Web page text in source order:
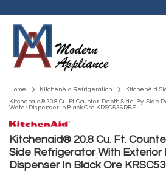
Home KitchenAid Refrigeration
KitchenAid
Kitchenaid® 20.8 Cu. Ft. Counter-Depth Side-By-Side
Water Dispenser In Black Ore KRSC536RBE
Kitchenaid® 20.8 Cu. Ft.
Side Refrigerator With Exterior
Dispenser In Black Ore